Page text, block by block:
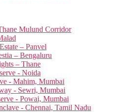
Mulund Corridor
– Panvel
– Bengaluru
– Thane
- Noida
- Mahim, Mumbai
- Sewri, Mumbai
- Powai, Mumbai
- Chennai, Tamil Nadu